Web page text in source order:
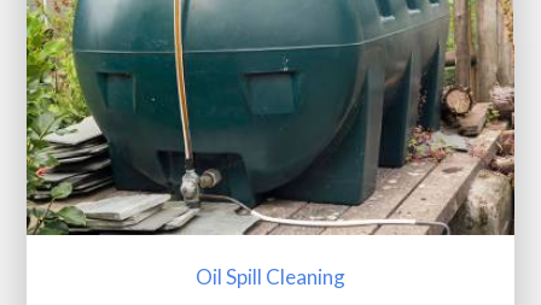
Oil Spill Cleaning